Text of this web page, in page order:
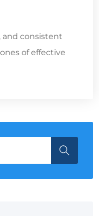
and consistent
of effective